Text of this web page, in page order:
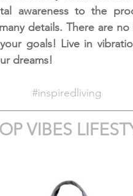
awareness to the
details. There are
goals! Live in
dreams!
#inspiredliving
VIBES